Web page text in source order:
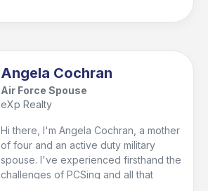
military families achieve their goal of
Fort Huachuca or Davis Monthan I’d
needs.
Angela Cochran
Air Force Spouse
eXp Realty
Hi there, I'm Angela Cochran, a mother
of four and an active duty military
spouse. I've experienced firsthand the
challenges of PCSing and all that